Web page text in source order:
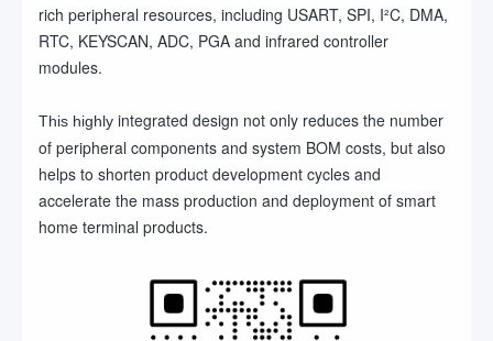
rich peripheral resources, including USART, SPI, I²C, DMA,
RTC, KEYSCAN, ADC, PGA and infrared controller
modules.
This highly integrated design not only reduces the number
of peripheral components and system BOM costs, but also
helps to shorten product development cycles and
accelerate the mass production and deployment of smart
home terminal products.